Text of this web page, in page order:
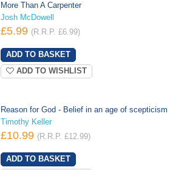
More Than A Carpenter
Josh McDowell
£5.99 (R.R.P. £6.99)
ADD TO WISHLIST
Reason for God - Belief in an age of scepticism
Timothy Keller
£10.99 (R.R.P. £12.99)